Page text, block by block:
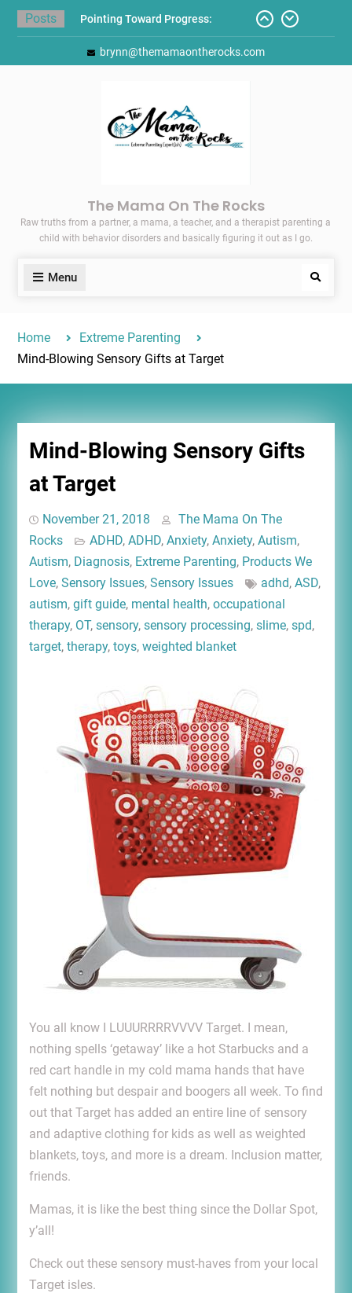
Skip
Posts
Pointing Toward Progress:
Overcoming Perfectionism to
Protect Mental and Physical
Back-to-School List
Here’s How I Stopped Dreading
Meal-Making for My Family…
brynn@themamaontherocks.com
The Mama On The Rocks
Raw truths from a partner, a mama, a teacher, and a therapist parenting a
child with behavior disorders and basically figuring it out as I go.
Menu Search
Home
Extreme Parenting
Mind-Blowing Sensory Gifts at Target
Mind-Blowing Sensory Gifts
at Target
November 21, 2018
The Mama On The
Rocks
ADHD, ADHD, Anxiety, Anxiety, Autism,
Autism, Diagnosis, Extreme Parenting, Products We
Love, Sensory Issues, Sensory Issues adhd, ASD,
autism, gift guide, mental health, occupational
therapy, OT, sensory, sensory processing, slime, spd,
target, therapy, toys, weighted blanket
You all know I LUUURRRRVVVV Target. I mean,
nothing spells ‘getaway’ like a hot Starbucks and a
red cart handle in my cold mama hands that have
felt nothing but despair and boogers all week. To find
out that Target has added an entire line of sensory
and adaptive clothing for kids as well as weighted
blankets, toys, and more is a dream. Inclusion matter,
friends.
Mamas, it is like the best thing since the Dollar Spot,
y’all!
Check out these sensory must-haves from your local
Target isles.